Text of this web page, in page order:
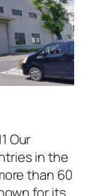
Our
in the
than 60